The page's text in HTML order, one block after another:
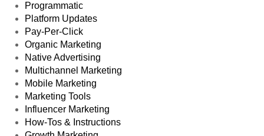
Programmatic
Platform Updates
Pay-Per-Click
Organic Marketing
Native Advertising
Multichannel Marketing
Mobile Marketing
Marketing Tools
Influencer Marketing
How-Tos & Instructions